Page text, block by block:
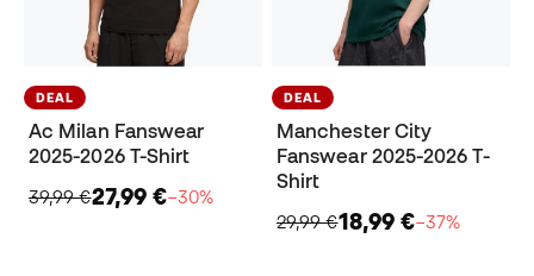
DEAL
Ac Milan Fanswear
2025-2026 T-Shirt
39,99 €27,99 €−30%
DEAL
Manchester City
Fanswear 2025-2026 T-
Shirt
29,99 €18,99 €−37%